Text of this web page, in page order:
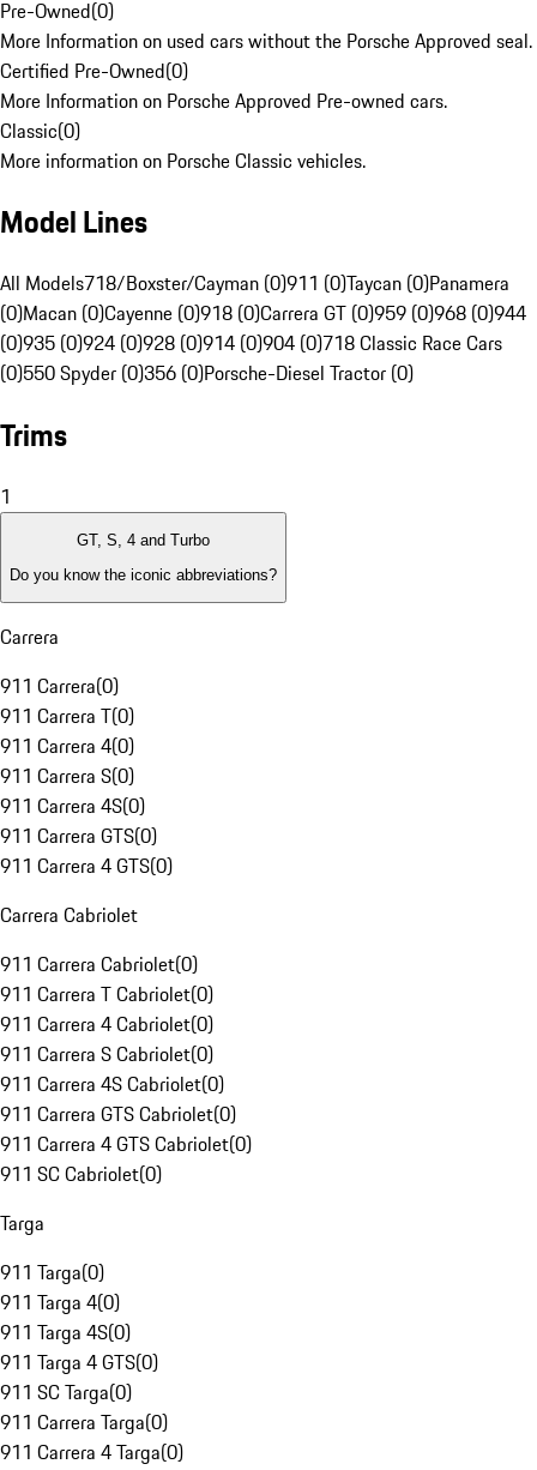
Pre-Owned(0)
More Information on used cars without the Porsche Approved seal.
Certified Pre-Owned(0)
More Information on Porsche Approved Pre-owned cars.
Classic(0)
More information on Porsche Classic vehicles.
Model Lines
All Models718/Boxster/Cayman (0)911 (0)Taycan (0)Panamera
(0)Macan (0)Cayenne (0)918 (0)Carrera GT (0)959 (0)968 (0)944
(0)935 (0)924 (0)928 (0)914 (0)904 (0)718 Classic Race Cars
(0)550 Spyder (0)356 (0)Porsche-Diesel Tractor (0)
Trims
1
GT, S, 4 and Turbo
Do you know the iconic abbreviations?
Carrera
911 Carrera(0)
911 Carrera T(0)
911 Carrera 4(0)
911 Carrera S(0)
911 Carrera 4S(0)
911 Carrera GTS(0)
911 Carrera 4 GTS(0)
Carrera Cabriolet
911 Carrera Cabriolet(0)
911 Carrera T Cabriolet(0)
911 Carrera 4 Cabriolet(0)
911 Carrera S Cabriolet(0)
911 Carrera 4S Cabriolet(0)
911 Carrera GTS Cabriolet(0)
911 Carrera 4 GTS Cabriolet(0)
911 SC Cabriolet(0)
Targa
911 Targa(0)
911 Targa 4(0)
911 Targa 4S(0)
911 Targa 4 GTS(0)
911 SC Targa(0)
911 Carrera Targa(0)
911 Carrera 4 Targa(0)